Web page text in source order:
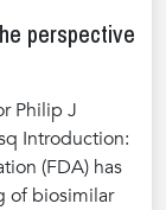
perspective
Philip J
Introduction:
(FDA) has
of biosimilar